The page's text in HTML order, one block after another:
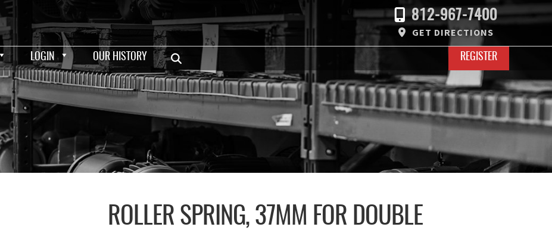
812-967-7400
GET DIRECTIONS
LOGIN OUR HISTORY REGISTER
ROLLER SPRING, 37MM FOR DOUBLE